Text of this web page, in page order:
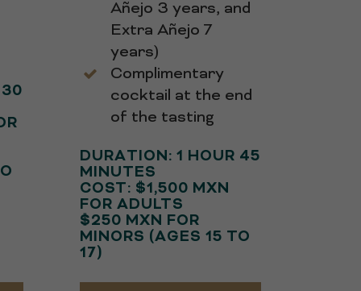
Añejo 3 years, and
Extra Añejo 7
years)
Complimentary
cocktail at the end
of the tasting
DURATION: 1 HOUR 45
MINUTES
COST: $1,500 MXN
FOR ADULTS
$250 MXN FOR
MINORS (AGES 15 TO
17)